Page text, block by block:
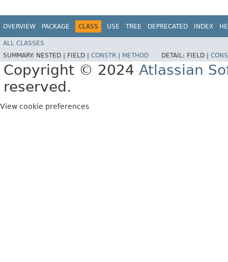
OVERVIEW PACKAGE CLASS USE TREE DEPRECATED INDEX
ALL CLASSES
SUMMARY: NESTED | FIELD | CONSTR METHOD DETAIL: FIELD |
Copyright © 2024 Atlassian
reserved.
View cookie preferences